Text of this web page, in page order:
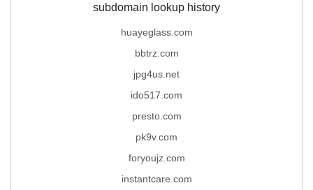
subdomain lookup history
huayeglass.com
bbtrz.com
jpg4us.net
ido517.com
presto.com
pk9v.com
foryoujz.com
instantcare.com